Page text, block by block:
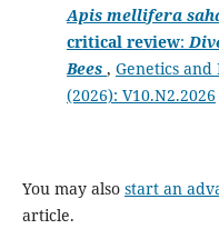
Apis mellifera
critical review:
Bees , Genetics and
(2026): V10.N2.2026
You may also start an
article.